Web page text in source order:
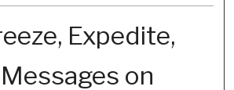
Expedite,
on